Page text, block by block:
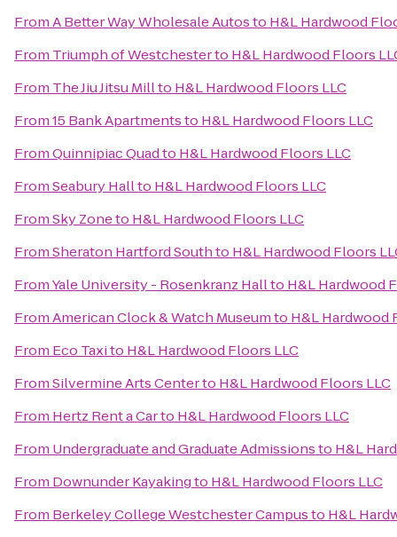
FromA Better Way Wholesale Autosto H&L Hardwood
From Triumph of Westchesterto H&L Hardwood Floors
From The Jiu Jitsu Millto H&L Hardwood Floors LLC
From15 Bank Apartmentsto H&L Hardwood Floors LLC
FromQuinnipiac Quadto H&L Hardwood Floors LLC
FromSeabury Hallto H&L Hardwood Floors LLC
FromSky Zoneto H&L Hardwood Floors LLC
FromSheraton Hartford Southto H&L Hardwood Floors
FromYale University - Rosenkranz Hallto H&L Hardwood
FromAmerican Clock & Watch Museumto H&L Hardwood
From Eco Taxito H&L Hardwood Floors LLC
FromSilvermine Arts Centerto H&L Hardwood Floors LLC
From Hertz Rent a Carto H&L Hardwood Floors LLC
From Undergraduate and Graduate Admissionsto H&L
From Downunder Kayakingto H&L Hardwood Floors LLC
From Berkeley College Westchester Campusto H&L